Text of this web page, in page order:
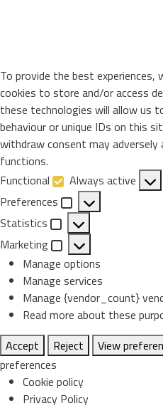
To provide the best experiences,
cookies to store and/or access
these technologies will allow us
behaviour or unique IDs on this
withdraw consent may
functions.
Functional
Functional
Always active
Preferences
Preferences
Statistics
Statistics
Marketing
Marketing
Manage options
Manage services
Manage {vendor_count}
Read more about these
Accept
Reject View
preferences
Cookie policy
Privacy Policy